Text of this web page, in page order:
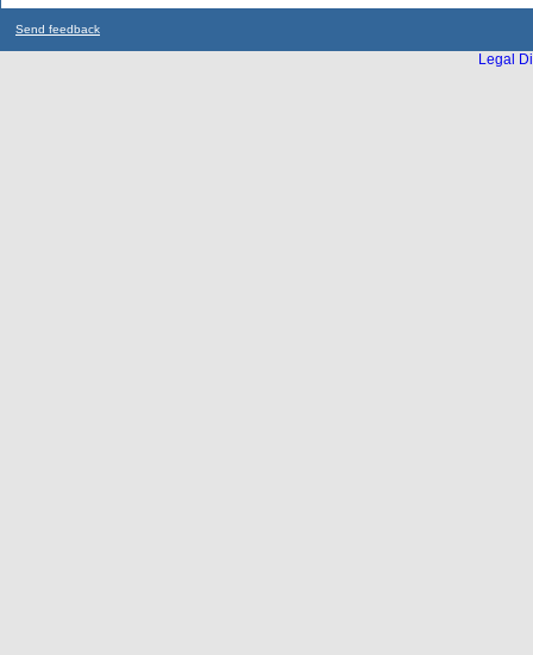
Send feedback
Legal